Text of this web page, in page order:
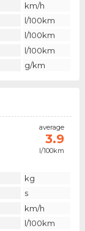
km/h
l/100km
l/100km
l/100km
g/km
average
3.9
l/100km
kg
s
km/h
l/100km